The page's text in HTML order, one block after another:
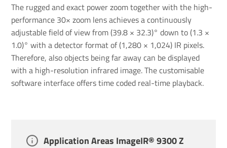
The rugged and exact power zoom together with the high-
performance 30× zoom lens achieves a continuously
adjustable field of view from (39.8 × 32.3)° down to (1.3 ×
1.0)° with a detector format of (1,280 × 1,024) IR pixels.
Therefore, also objects being far away can be displayed
with a high-resolution infrared image. The customisable
software interface offers time coded real-time playback.
Applic­a­tion Areas ImageIR® 9300 Z